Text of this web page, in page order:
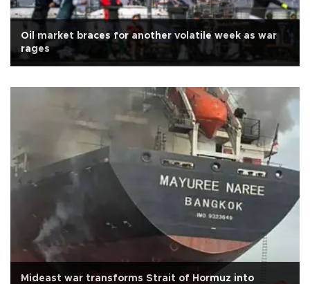
Oil market braces for another volatile week as war
rages
Mideast war transforms Strait of Hormuz into